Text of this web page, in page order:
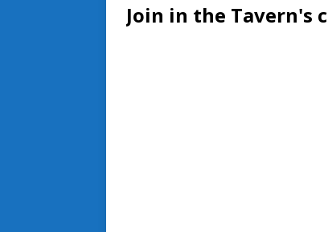
Join in the Tavern's